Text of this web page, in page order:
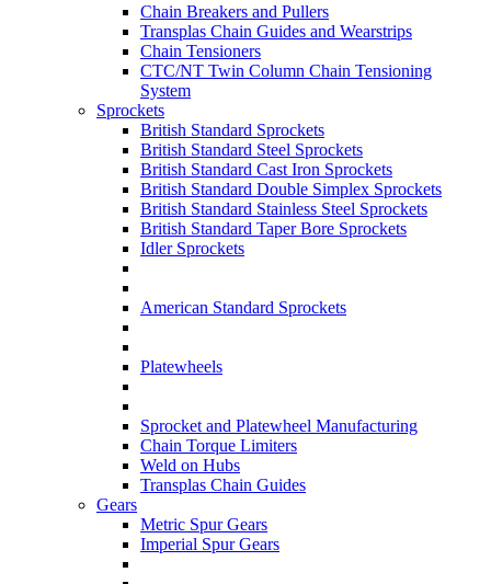
Chain Breakers and Pullers
Transplas Chain Guides and Wearstrips
Chain Tensioners
CTC/NT Twin Column Chain Tensioning
System
Sprockets
British Standard Sprockets
British Standard Steel Sprockets
British Standard Cast Iron Sprockets
British Standard Double Simplex Sprockets
British Standard Stainless Steel Sprockets
British Standard Taper Bore Sprockets
Idler Sprockets
American Standard Sprockets
Platewheels
Sprocket and Platewheel Manufacturing
Chain Torque Limiters
Weld on Hubs
Transplas Chain Guides
Gears
Metric Spur Gears
Imperial Spur Gears